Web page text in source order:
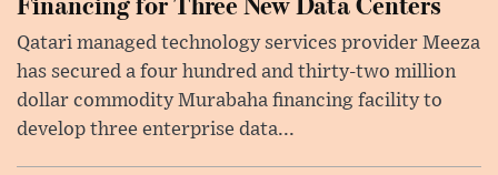
Qatari managed technology services provider Meeza
has secured a four hundred and thirty-two million
dollar commodity Murabaha financing facility to
develop three enterprise data...